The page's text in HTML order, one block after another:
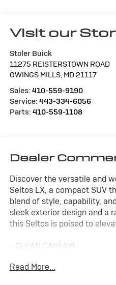
Visit our
Stoler Buick
11275 REISTERSTOWN ROAD
OWINGS MILLS, MD 21117
Sales: 410-559-9190
Service: 443-334-6056
Parts: 410-559-1108
Dealer
Discover the versatile and
Seltos LX, a compact SUV
blend of style, capability,
sleek exterior design and a
this Seltos is poised to
- CLEAN CARFAX!
Read More...